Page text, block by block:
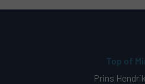
Top of
Prins